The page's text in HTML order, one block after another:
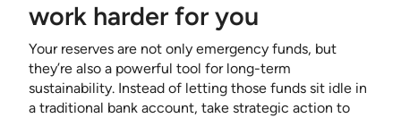
work harder for you
Your reserves are not only emergency funds, but
they’re also a powerful tool for long-term
sustainability. Instead of letting those funds sit idle in
a traditional bank account, take strategic action to